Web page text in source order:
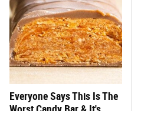
Everyone Says This Is The
Worst Candy Bar & It's